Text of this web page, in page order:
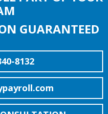
GUARANTEED
8132